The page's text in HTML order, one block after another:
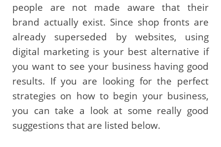
people are not made aware that their
brand actually exist. Since shop fronts are
already superseded by websites, using
digital marketing is your best alternative if
you want to see your business having good
results. If you are looking for the perfect
strategies on how to begin your business,
you can take a look at some really good
suggestions that are listed below.